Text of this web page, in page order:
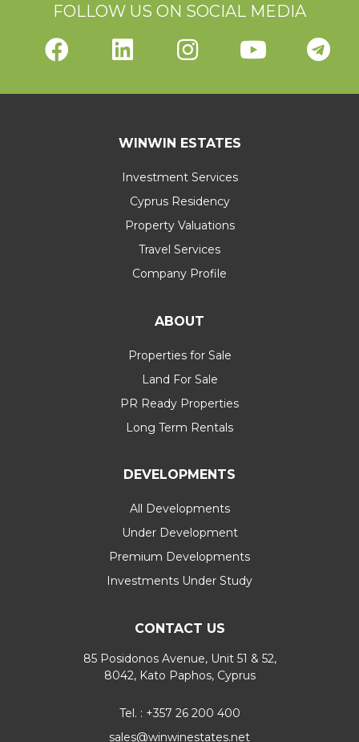
FOLLOW US ON SOCIAL MEDIA
WINWIN ESTATES
Investment Services
Cyprus Residency
Property Valuations
Travel Services
Company Profile
ABOUT
Properties for Sale
Land For Sale
PR Ready Properties
Long Term Rentals
DEVELOPMENTS
All Developments
Under Development
Premium Developments
Investments Under Study
CONTACT US
85 Posidonos Avenue, Unit 51 & 52,
8042, Kato Paphos, Cyprus
Tel. : +357 26 200 400
sales@winwinestates.net